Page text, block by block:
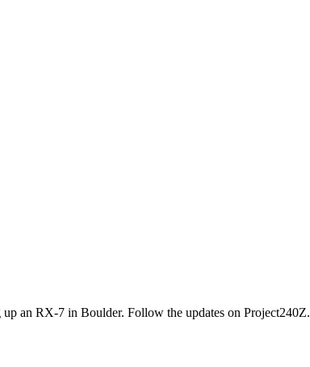
an RX-7 in Boulder. Follow the updates on Project240Z.